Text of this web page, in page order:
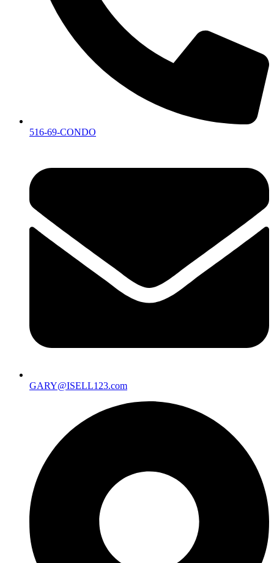
516-69-CONDO
GARY@ISELL123.com